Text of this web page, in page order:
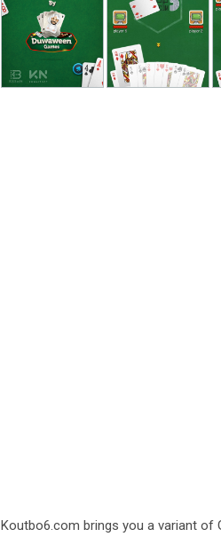
Koutbo6.com brings you a variant of